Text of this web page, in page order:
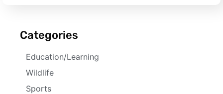
Categories
Education/Learning
Wildlife
Sports